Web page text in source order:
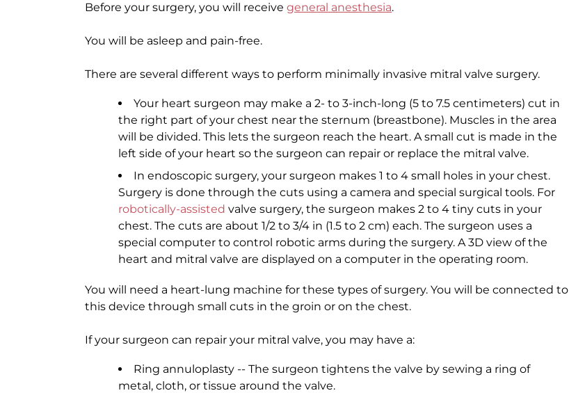
Before your surgery, you will receive general anesthesia.
You will be asleep and pain-free.
There are several different ways to perform minimally invasive mitral valve surgery.
Your heart surgeon may make a 2- to 3-inch-long (5 to 7.5 centimeters) cut in
the right part of your chest near the sternum (breastbone). Muscles in the area
will be divided. This lets the surgeon reach the heart. A small cut is made in the
left side of your heart so the surgeon can repair or replace the mitral valve.
In endoscopic surgery, your surgeon makes 1 to 4 small holes in your chest.
Surgery is done through the cuts using a camera and special surgical tools. For
robotically-assisted valve surgery, the surgeon makes 2 to 4 tiny cuts in your
chest. The cuts are about 1/2 to 3/4 in (1.5 to 2 cm) each. The surgeon uses a
special computer to control robotic arms during the surgery. A 3D view of the
heart and mitral valve are displayed on a computer in the operating room.
You will need a heart-lung machine for these types of surgery. You will be connected to
this device through small cuts in the groin or on the chest.
If your surgeon can repair your mitral valve, you may have a:
Ring annuloplasty -- The surgeon tightens the valve by sewing a ring of
metal, cloth, or tissue around the valve.